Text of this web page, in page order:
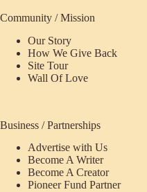
Community / Mission
Our Story
How We Give Back
Site Tour
Wall Of Love
Business / Partnerships
Advertise with Us
Become A Writer
Become A Creator
Pioneer Fund Partner